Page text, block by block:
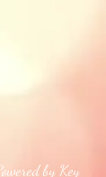
by Key